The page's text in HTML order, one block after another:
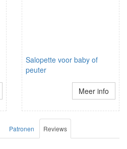
Salopette voor baby of
peuter
Meer info
Patronen Reviews